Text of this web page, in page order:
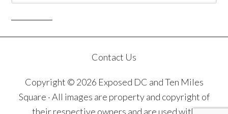
Contact Us
Copyright © 2026 Exposed DC and Ten Miles
Square · All images are property and copyright of
their respective owners and are used with